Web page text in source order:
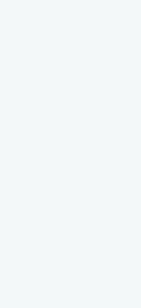
and useful guidance
questions set by
much more suited